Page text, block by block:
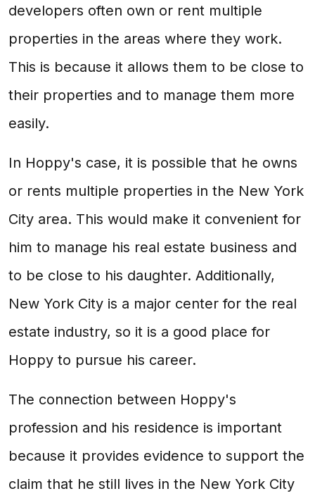
developers often own or rent multiple
properties in the areas where they work.
This is because it allows them to be close to
their properties and to manage them more
easily.
In Hoppy's case, it is possible that he owns
or rents multiple properties in the New York
City area. This would make it convenient for
him to manage his real estate business and
to be close to his daughter. Additionally,
New York City is a major center for the real
estate industry, so it is a good place for
Hoppy to pursue his career.
The connection between Hoppy's
profession and his residence is important
because it provides evidence to support the
claim that he still lives in the New York City